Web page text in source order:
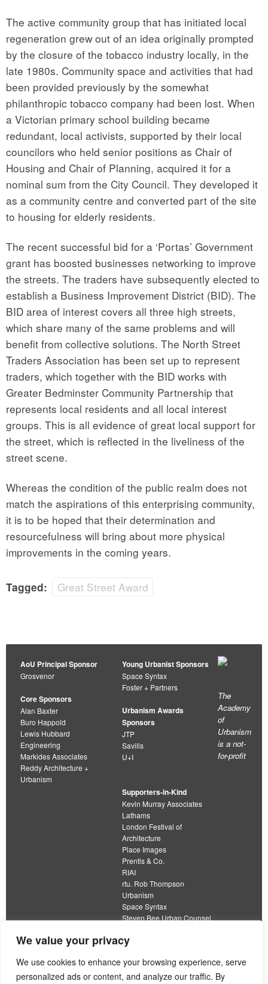
We value your privacy
We use cookies to enhance your browsing experience, serve
personalized ads or content, and analyze our traffic. By
The active community group that has initiated local
regeneration grew out of an idea originally prompted
by the closure of the tobacco industry locally, in the
late 1980s. Community space and activities that had
been provided previously by the somewhat
philanthropic tobacco company had been lost. When
a Victorian primary school building became
redundant, local activists, supported by their local
councilors who held senior positions as Chair of
Housing and Chair of Planning, acquired it for a
nominal sum from the City Council. They developed it
as a community centre and converted part of the site
to housing for elderly residents.
The recent successful bid for a ‘Portas’ Government
grant has boosted businesses networking to improve
the streets. The traders have subsequently elected to
establish a Business Improvement District (BID). The
BID area of interest covers all three high streets,
which share many of the same problems and will
benefit from collective solutions. The North Street
Traders Association has been set up to represent
traders, which together with the BID works with
Greater Bedminster Community Partnership that
represents local residents and all local interest
groups. This is all evidence of great local support for
the street, which is reflected in the liveliness of the
street scene.
Whereas the condition of the public realm does not
match the aspirations of this enterprising community,
it is to be hoped that their determination and
resourcefulness will bring about more physical
improvements in the coming years.
Tagged: Great Street Award
AoU Principal Sponsor
Grosvenor
Core Sponsors
Alan Baxter
Buro Happold
Lewis Hubbard
Engineering
Markides Associates
Reddy Architecture +
Urbanism
Young Urbanist Sponsors
Space Syntax
Foster + Partners
Urbanism Awards
Sponsors
JTP
Savills
U+I
Supporters-in-Kind
Kevin Murray Associates
Lathams
London Festival of
Architecture
Place Images
Prentis & Co.
RIAI
rtu. Rob Thompson
Urbanism
Space Syntax
Steven Bee Urban Counsel
Wolfströme
The
Academy
of
Urbanism
is a not-
for-profit
organisation limited by guarantee